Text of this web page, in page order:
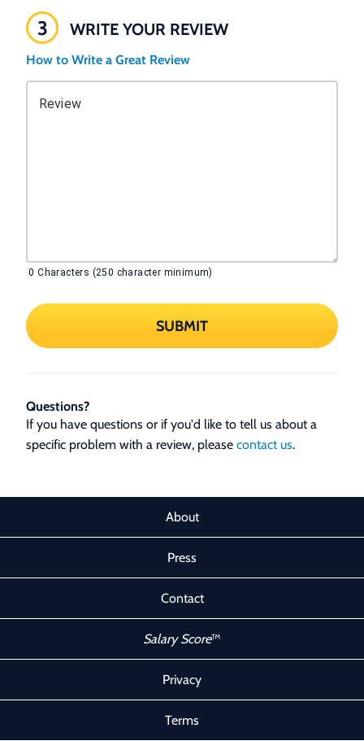
3 WRITE YOUR REVIEW
How to Write a Great Review
Review
0 Characters (250 character minimum)
SUBMIT
Questions?
If you have questions or if you'd like to tell us about a
specific problem with a review, please contact us.
About
Press
Contact
Salary Score™
Privacy
Terms